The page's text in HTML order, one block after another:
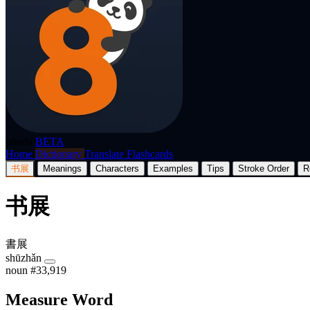
BETA
Home Dictionary Translate Flashcards
书展 Meanings Characters Examples Tips Stroke Order
书展
書展
shūzhǎn
noun #33,919
Measure Word